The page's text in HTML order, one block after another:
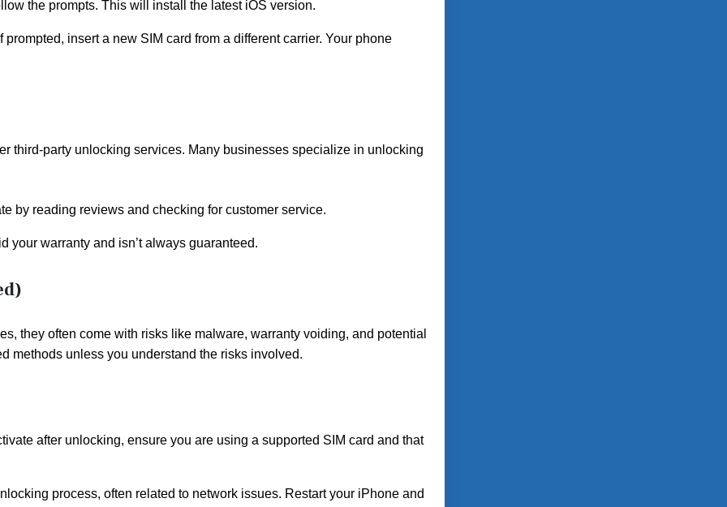
the prompts. This will install the latest iOS version.
insert a new SIM card from a different carrier. Your phone
third-party unlocking services. Many businesses specialize in unlocking
by reading reviews and checking for customer service.
your warranty and isn’t always guaranteed.
they often come with risks like malware, warranty voiding, and potential
methods unless you understand the risks involved.
after unlocking, ensure you are using a supported SIM card and that
process, often related to network issues. Restart your iPhone and